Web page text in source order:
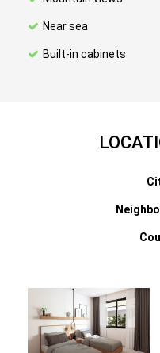
Near sea
Built-in cabinets